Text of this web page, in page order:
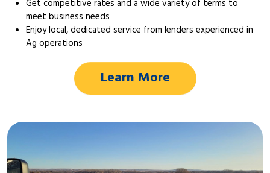
Get competitive rates and a wide variety of terms to
meet business needs
Enjoy local, dedicated service from lenders experienced in
Ag operations
Learn More